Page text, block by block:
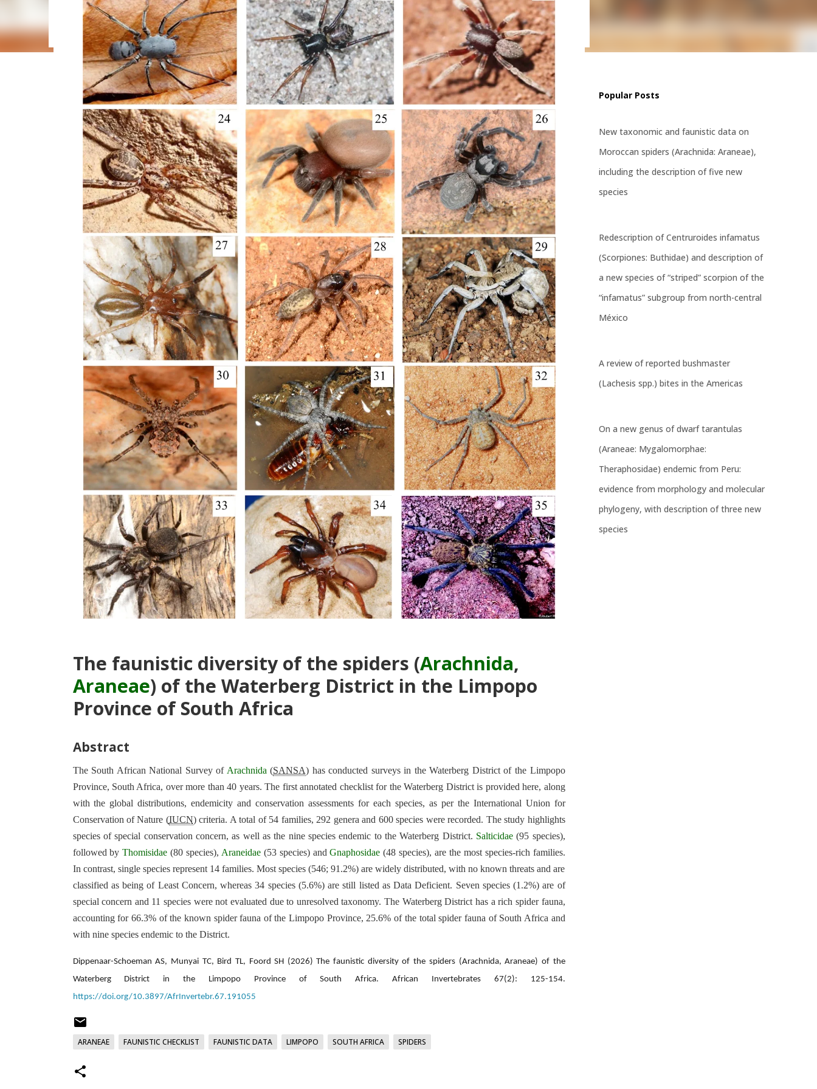
been confused with Centruroides edwardsii (Gervais, 1843), Centruroides gracilis (Latreille, 1804) and Centruroides margaritatus
(Gervais, 1841). None of five nominal identified species are Salvadoran endemism. A taxonomical key is included for the
identification of these six scorpion species. Most of the new records were made based on available data on the iNaturalist
citizen science...
The faunistic diversity of the spiders (Arachnida,
Araneae) of the Waterberg District in the Limpopo
Province of South Africa
Abstract
The South African National Survey of Arachnida (SANSA) has conducted surveys in the Waterberg District of the Limpopo
Province, South Africa, over more than 40 years. The first annotated checklist for the Waterberg District is provided here, along
with the global distributions, endemicity and conservation assessments for each species, as per the International Union for
Conservation of Nature (IUCN) criteria. A total of 54 families, 292 genera and 600 species were recorded. The study highlights
species of special conservation concern, as well as the nine species endemic to the Waterberg District. Salticidae(95 species),
followed byThomisidae (80 species), Araneidae(53 species) andGnaphosidae (48 species), are the most species-rich families.
In contrast, single species represent 14 families. Most species (546; 91.2%) are widely distributed, with no known threats and are
classified as being of Least Concern, whereas 34 species (5.6%) are still listed as Data Deficient. Seven species (1.2%) are of
special concern and 11 species were not evaluated due to unresolved taxonomy. The Waterberg District has a rich spider fauna,
accounting for 66.3% of the known spider fauna of the Limpopo Province, 25.6% of the total spider fauna of South Africa and
with nine species endemic to the District.
Dippenaar-Schoeman AS, Munyai TC, Bird TL, Foord SH (2026) The faunistic diversity of the spiders (Arachnida, Araneae) of the
Waterberg District in the Limpopo Province of South Africa. African Invertebrates 67(2): 125-154.
https://doi.org/10.3897/AfrInvertebr.67.191055
ARANEAE FAUNISTIC CHECKLIST FAUNISTIC DATA LIMPOPO SOUTH AFRICA SPIDERS
Popular Posts
New taxonomic and faunistic data on
Moroccan spiders (Arachnida: Araneae),
including the description of five new
species
Redescription of Centruroides infamatus
(Scorpiones: Buthidae) and description of
a new species of “striped” scorpion of the
“infamatus” subgroup from north-central
México
A review of reported bushmaster
(Lachesis spp.) bites in the Americas
On a new genus of dwarf tarantulas
(Araneae: Mygalomorphae:
Theraphosidae) endemic from Peru:
evidence from morphology and molecular
phylogeny, with description of three new
species